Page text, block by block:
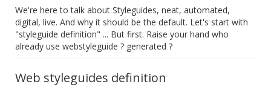
We're here to talk about Styleguides, neat, automated,
digital, live. And why it should be the default. Let's start with
"styleguide definition" ... But first. Raise your hand who
already use webstyleguide ? generated ?
Web styleguides definition